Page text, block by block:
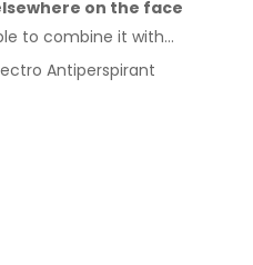
on the face
to combine it with
Antiperspirant